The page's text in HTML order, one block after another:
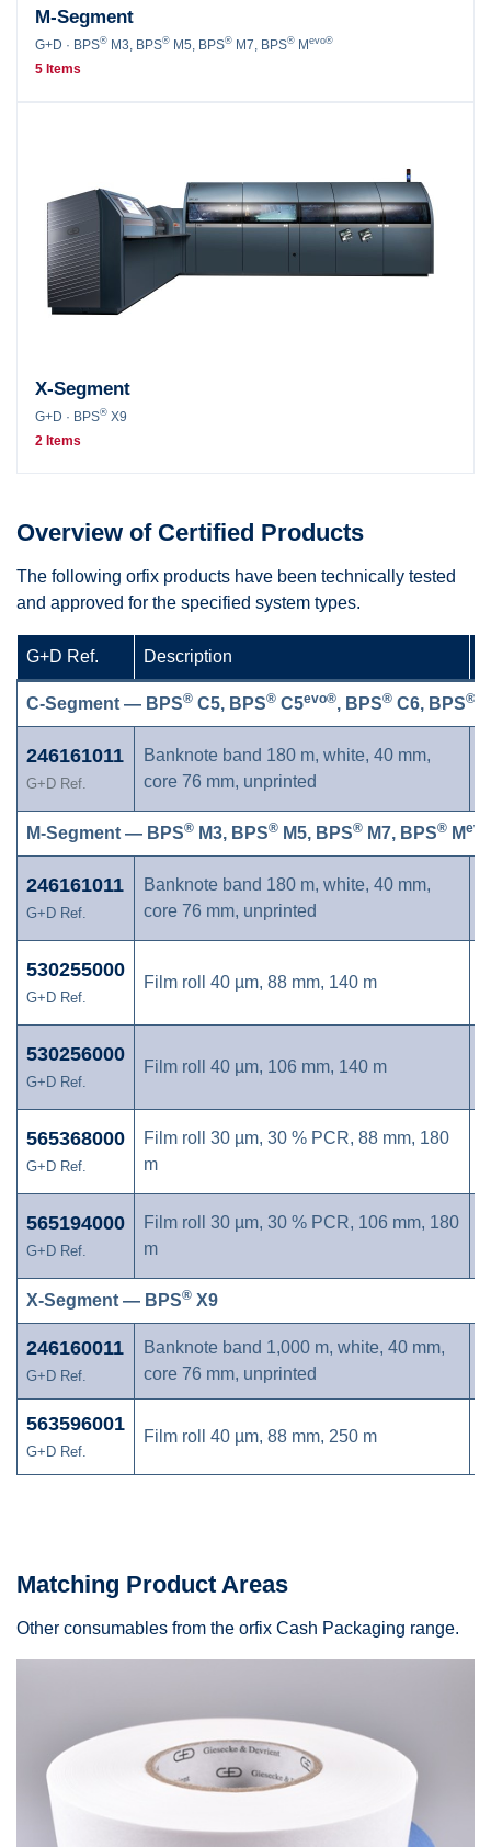
M-Segment
G+D · BPS® M3, BPS® M5, BPS® M7, BPS® Mevo®
5 Items
X-Segment
G+D · BPS® X9
2 Items
Overview of Certified Products
The following orfix products have been technically tested
and approved for the specified system types.
G+D Ref. Description
C-Segment — BPS® C5, BPS® C5evo®, BPS® C6, BPS®
246161011
G+D Ref.
Banknote band 180 m, white, 40 mm,
core 76 mm, unprinted
M-Segment — BPS® M3, BPS® M5, BPS® M7, BPS® M
246161011
G+D Ref.
Banknote band 180 m, white, 40 mm,
core 76 mm, unprinted
530255000
G+D Ref.
Film roll 40 µm, 88 mm, 140 m
530256000
G+D Ref.
Film roll 40 µm, 106 mm, 140 m
565368000
G+D Ref.
Film roll 30 µm, 30 % PCR, 88 mm, 180
m
565194000
G+D Ref.
Film roll 30 µm, 30 % PCR, 106 mm, 180
m
X-Segment — BPS® X9
246160011
G+D Ref.
Banknote band 1,000 m, white, 40 mm,
core 76 mm, unprinted
563596001
G+D Ref.
Film roll 40 µm, 88 mm, 250 m
Matching Product Areas
Other consumables from the orfix Cash Packaging range.